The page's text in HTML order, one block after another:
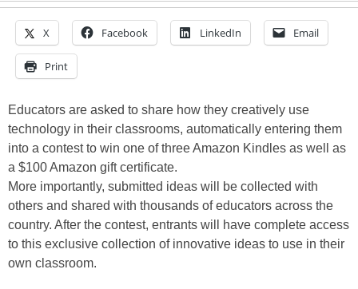
X Facebook LinkedIn Email
Print
Educators are asked to share how they creatively use
technology in their classrooms, automatically entering them
into a contest to win one of three Amazon Kindles as well as
a $100 Amazon gift certificate.
More importantly, submitted ideas will be collected with
others and shared with thousands of educators across the
country. After the contest, entrants will have complete access
to this exclusive collection of innovative ideas to use in their
own classroom.